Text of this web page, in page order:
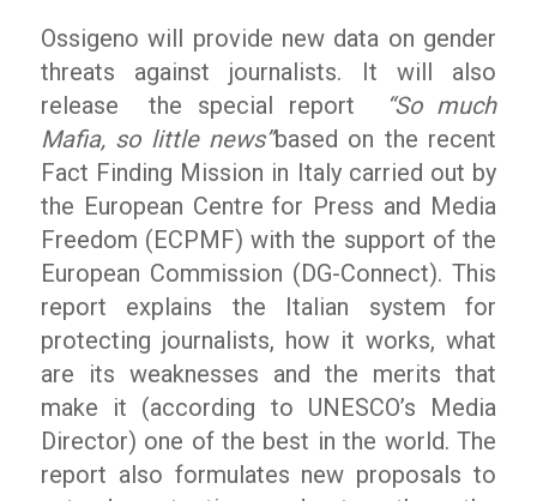
Ossigeno will provide new data on gender
threats against journalists. It will also
release the special report
“So much
Mafia, so little news”based on the recent
Fact Finding Mission in Italy carried out by
the European Centre for Press and Media
Freedom (ECPMF) with the support of the
European Commission (DG-Connect). This
report explains the Italian system for
protecting journalists, how it works, what
are its weaknesses and the merits that
make it (according to UNESCO’s Media
Director) one of the best in the world. The
report also formulates new proposals to